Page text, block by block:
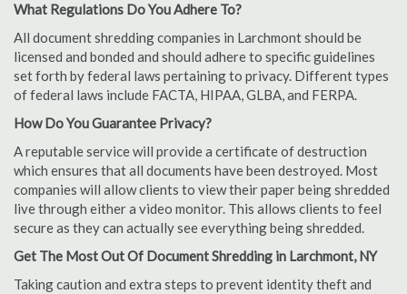
What Regulations Do You Adhere To?
All document shredding companies in Larchmont should be
licensed and bonded and should adhere to specific guidelines
set forth by federal laws pertaining to privacy. Different types
of federal laws include FACTA, HIPAA, GLBA, and FERPA.
How Do You Guarantee Privacy?
A reputable service will provide a certificate of destruction
which ensures that all documents have been destroyed. Most
companies will allow clients to view their paper being shredded
live through either a video monitor. This allows clients to feel
secure as they can actually see everything being shredded.
Get The Most Out Of Document Shredding in Larchmont, NY
Taking caution and extra steps to prevent identity theft and